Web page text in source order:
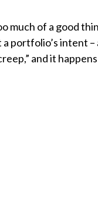
much of a good
portfolio’s intent –
and it